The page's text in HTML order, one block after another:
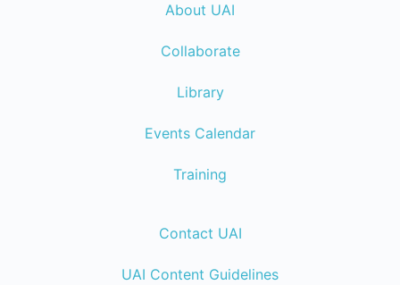
About UAI
Collaborate
Library
Events Calendar
Training
Contact UAI
UAI Content Guidelines